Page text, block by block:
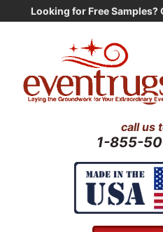
Looking for Free
call us
1-855-